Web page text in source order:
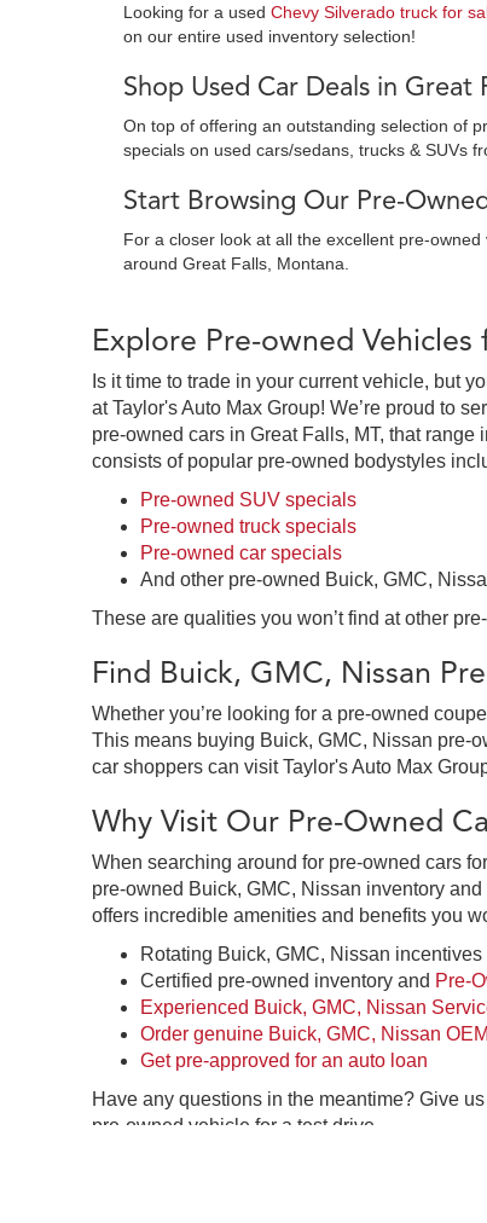
Looking for a used Chevy Silverado truck for
on our entire used inventory selection!
Shop Used Car Deals in Great
On top of offering an outstanding selection of
specials on used cars/sedans, trucks & SUVs
Start Browsing Our Pre-
For a closer look at all the excellent pre-owned
around Great Falls, Montana.
Explore Pre-owned
Is it time to trade in your current vehicle, but
at Taylor's Auto Max Group! We’re proud to
pre-owned cars in Great Falls, MT, that
consists of popular pre-owned bodystyles
Pre-owned SUV specials
Pre-owned truck specials
Pre-owned car specials
And other pre-owned Buick, GMC,
These are qualities you won’t find at other
Find Buick, GMC, Nissan
Whether you’re looking for a pre-owned
This means buying Buick, GMC, Nissan pre-
car shoppers can visit Taylor's Auto Max
Why Visit Our Pre-Owned
When searching around for pre-owned cars
pre-owned Buick, GMC, Nissan inventory
offers incredible amenities and benefits you
Rotating Buick, GMC, Nissan incentives
Certified pre-owned inventory and Pre-
Experienced Buick, GMC, Nissan
Order genuine Buick, GMC, Nissan
Get pre-approved for an auto loan
Have any questions in the meantime? Give
pre-owned vehicle for a test drive.